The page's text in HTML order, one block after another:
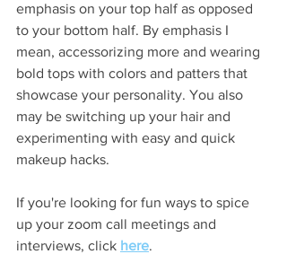
emphasis on your top half as opposed
to your bottom half. By emphasis I
mean, accessorizing more and wearing
bold tops with colors and patters that
showcase your personality. You also
may be switching up your hair and
experimenting with easy and quick
makeup hacks.
If you're looking for fun ways to spice
up your zoom call meetings and
interviews, click here.